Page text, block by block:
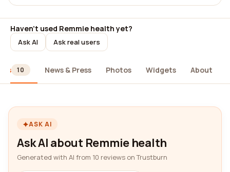
Haven't used Remmie health yet?
Ask AI Ask real users
10 News & Press Photos Widgets About
ASK AI
Ask AI about Remmie health
Generated with AI from 10 reviews on Trustburn